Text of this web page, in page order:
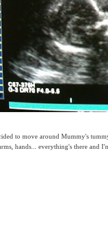
to move around Mummy's
hands... everything's there and